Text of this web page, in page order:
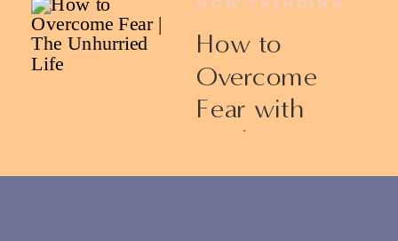
How to
Overcome
Fear with
Ericka James